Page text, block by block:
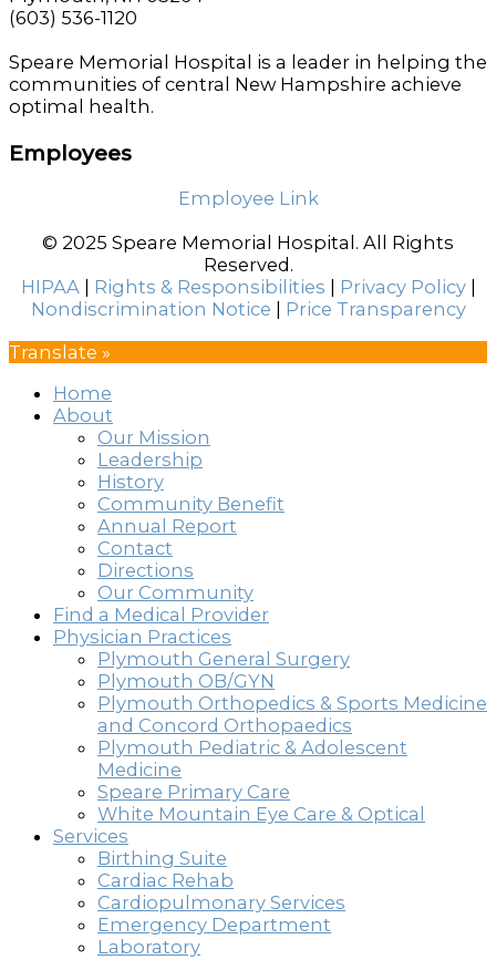
(603) 536-1120
Speare Memorial Hospital is a leader in helping the
communities of central New Hampshire achieve
optimal health.
Employees
Employee Link
© 2025 Speare Memorial Hospital. All Rights
Reserved.
HIPAA | Rights & Responsibilities | Privacy Policy|
Nondiscrimination Notice | Price Transparency
Translate »
Home
About
Our Mission
Leadership
History
Community Benefit
Annual Report
Contact
Directions
Our Community
Find a Medical Provider
Physician Practices
Plymouth General Surgery
Plymouth OB/GYN
Plymouth Orthopedics & Sports Medicine
and Concord Orthopaedics
Plymouth Pediatric & Adolescent
Medicine
Speare Primary Care
White Mountain Eye Care & Optical
Services
Birthing Suite
Cardiac Rehab
Cardiopulmonary Services
Emergency Department
Laboratory